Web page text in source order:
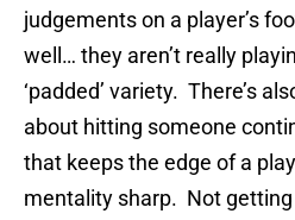
judgements on a player’s
well… they aren’t really
‘padded’ variety. There’s
about hitting someone
that keeps the edge of a
mentality sharp. Not